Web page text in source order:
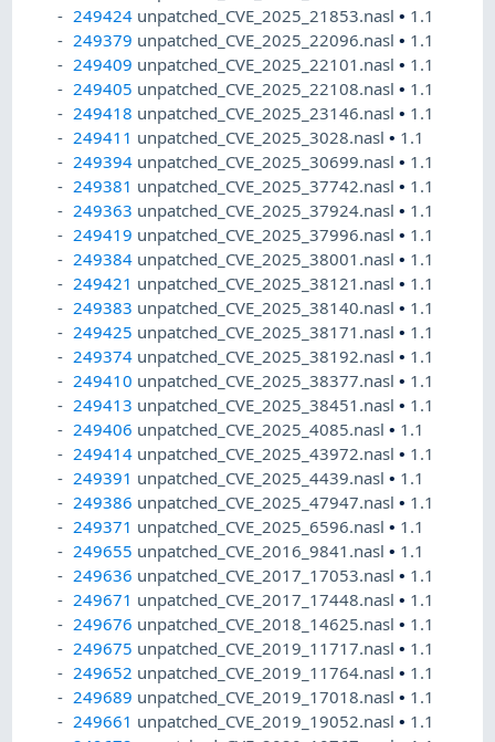
249424 unpatched_CVE_2025_21853.nasl• 1.1
249379 unpatched_CVE_2025_22096.nasl• 1.1
249409 unpatched_CVE_2025_22101.nasl• 1.1
249405 unpatched_CVE_2025_22108.nasl• 1.1
249418 unpatched_CVE_2025_23146.nasl• 1.1
249411 unpatched_CVE_2025_3028.nasl• 1.1
249394 unpatched_CVE_2025_30699.nasl• 1.1
249381 unpatched_CVE_2025_37742.nasl• 1.1
249363 unpatched_CVE_2025_37924.nasl• 1.1
249419 unpatched_CVE_2025_37996.nasl• 1.1
249384 unpatched_CVE_2025_38001.nasl• 1.1
249421 unpatched_CVE_2025_38121.nasl• 1.1
249383 unpatched_CVE_2025_38140.nasl• 1.1
249425 unpatched_CVE_2025_38171.nasl• 1.1
249374 unpatched_CVE_2025_38192.nasl• 1.1
249410 unpatched_CVE_2025_38377.nasl• 1.1
249413 unpatched_CVE_2025_38451.nasl• 1.1
249406 unpatched_CVE_2025_4085.nasl• 1.1
249414 unpatched_CVE_2025_43972.nasl• 1.1
249391 unpatched_CVE_2025_4439.nasl• 1.1
249386 unpatched_CVE_2025_47947.nasl• 1.1
249371 unpatched_CVE_2025_6596.nasl• 1.1
249655 unpatched_CVE_2016_9841.nasl• 1.1
249636 unpatched_CVE_2017_17053.nasl• 1.1
249671 unpatched_CVE_2017_17448.nasl• 1.1
249676 unpatched_CVE_2018_14625.nasl• 1.1
249675 unpatched_CVE_2019_11717.nasl• 1.1
249652 unpatched_CVE_2019_11764.nasl• 1.1
249689 unpatched_CVE_2019_17018.nasl• 1.1
249661 unpatched_CVE_2019_19052.nasl• 1.1